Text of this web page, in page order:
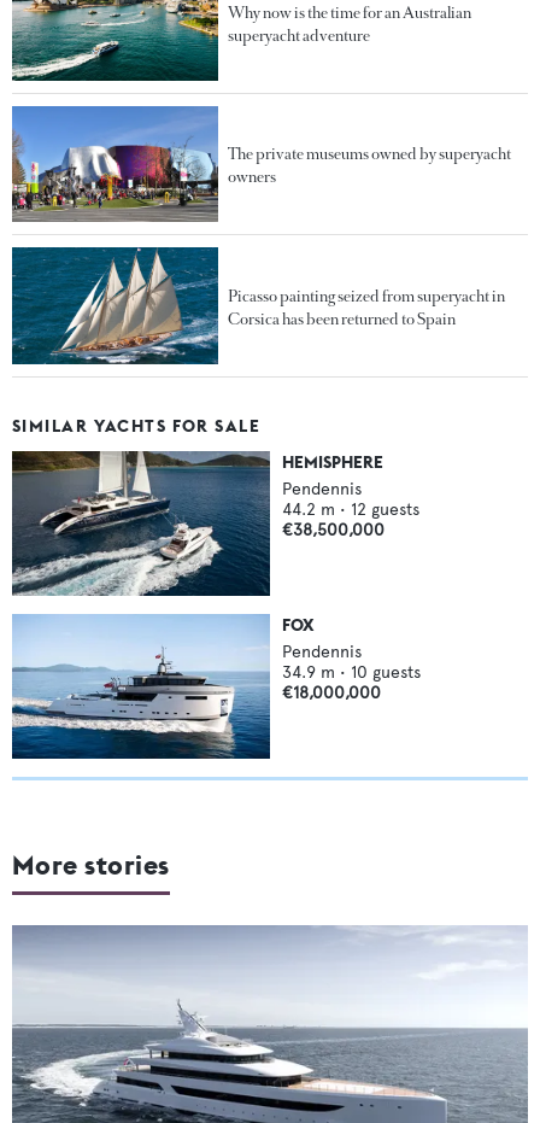
Why now is the time for an Australian
superyacht adventure
The private museums owned by superyacht
owners
Picasso painting seized from superyacht in
Corsica has been returned to Spain
SIMILAR YACHTS FOR SALE
HEMISPHERE
Pendennis
44.2 m • 12 guests
€38,500,000
FOX
Pendennis
34.9 m • 10 guests
€18,000,000
More stories